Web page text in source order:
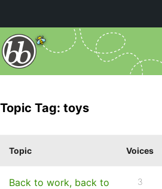
Topic Tag: toys
Topic Voices
Back to work, back to
3